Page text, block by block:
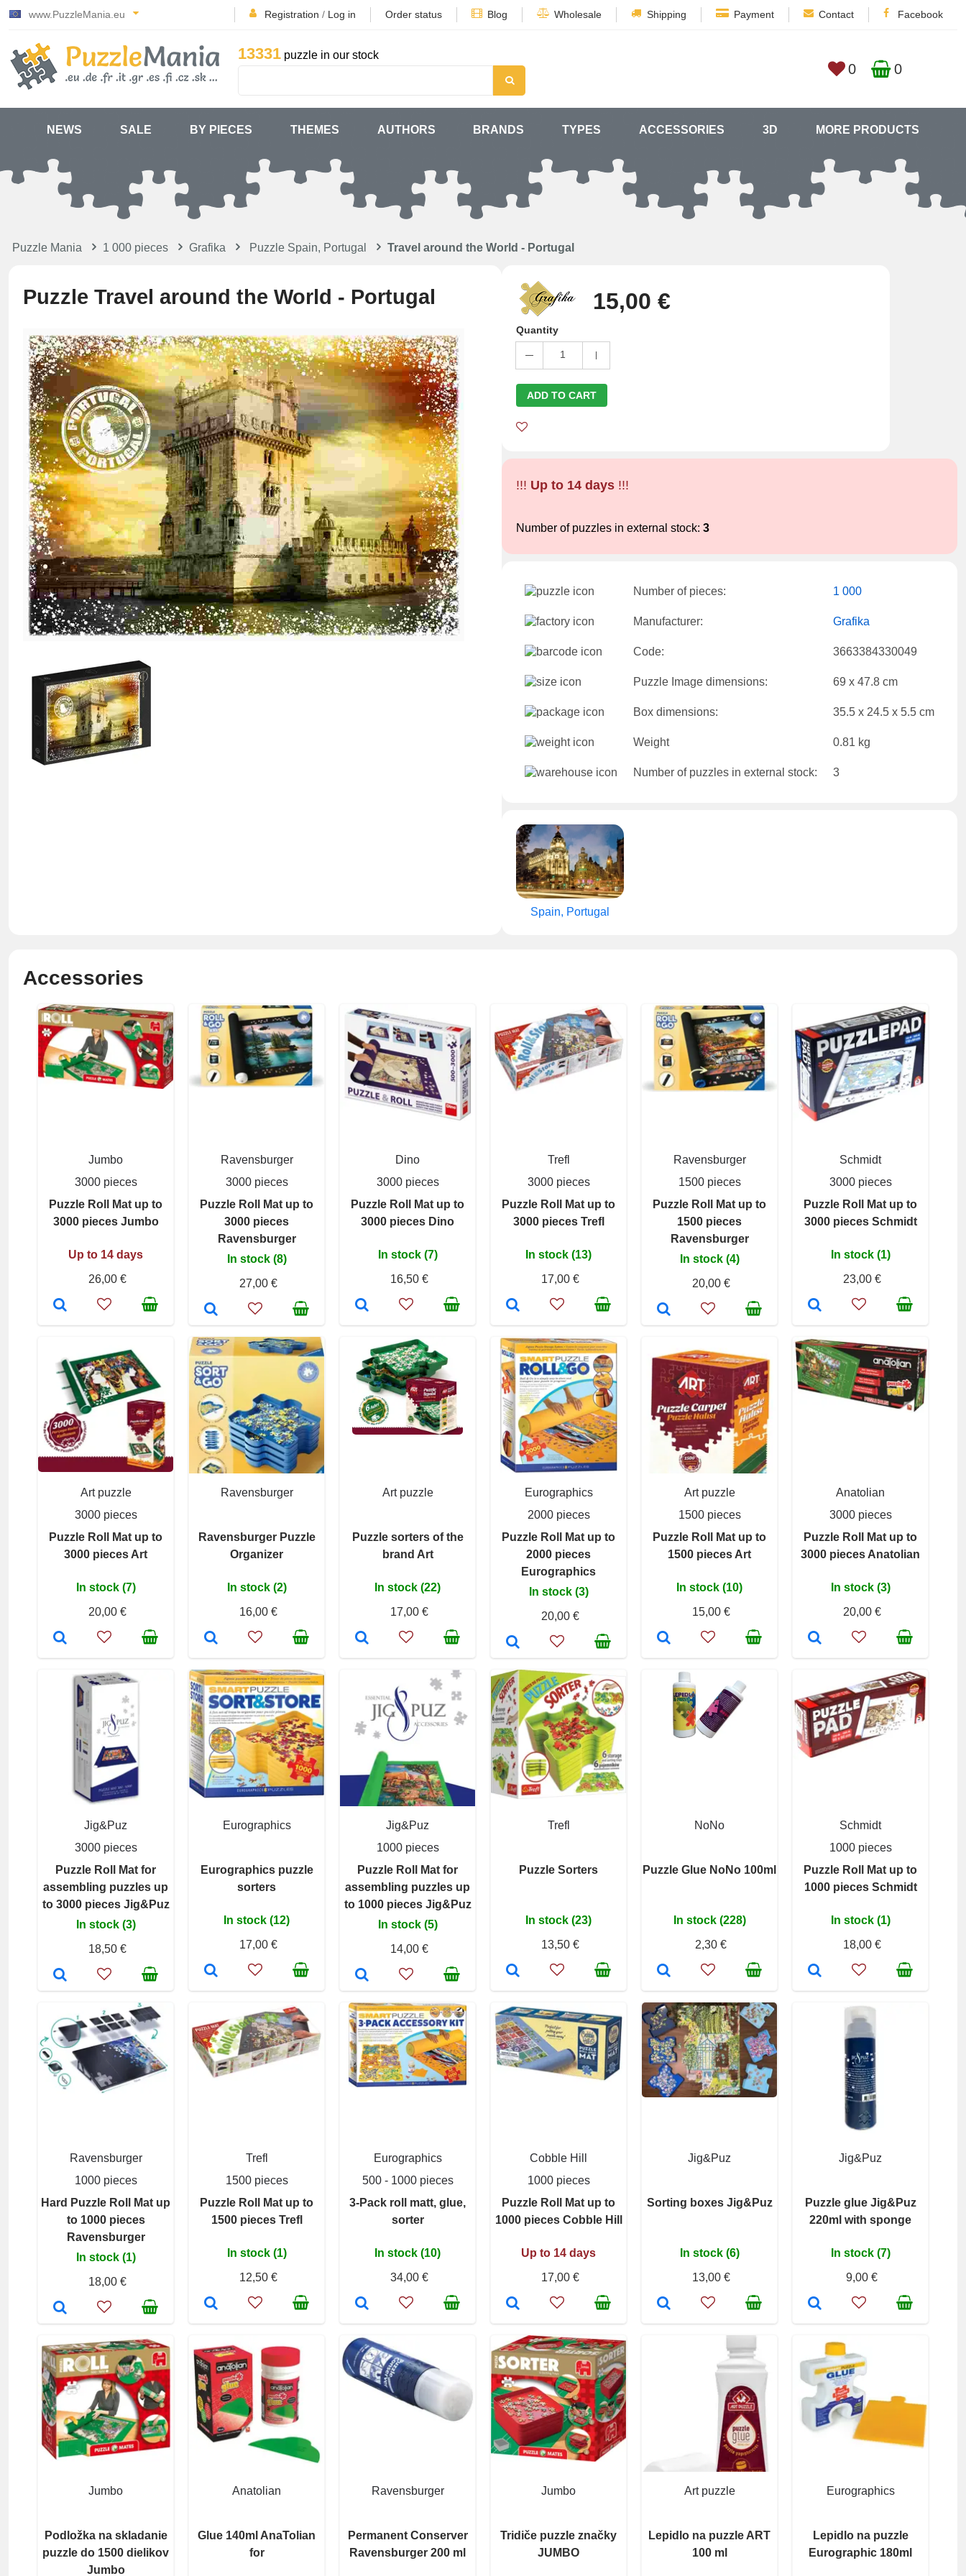
www.PuzzleMania.eu Registration / Log in Order status Blog Wholesale Shipping Payment Contact Facebook
13331 puzzle in our stock
0 0
NEWS SALE BY PIECES THEMES AUTHORS BRANDS TYPES ACCESSORIES 3D MORE PRODUCTS
Puzzle Mania 1 000 pieces Grafika Puzzle Spain, Portugal Travel around the World - Portugal
Puzzle Travel around the World - Portugal 15,00 €
Quantity
1
ADD TO CART
!!! Up to 14 days !!!
Number of puzzles in external stock: 3
Number of pieces: 1 000
Manufacturer: Grafika
Code: 3663384330049
Puzzle Image dimensions: 69 x 47.8 cm
Box dimensions: 35.5 x 24.5 x 5.5 cm
Weight 0.81 kg
Number of puzzles in external stock: 3
Spain, Portugal
Accessories
Jumbo
3000 pieces
Puzzle Roll Mat up to
3000 pieces Jumbo
Up to 14 days
26,00 €
Ravensburger
3000 pieces
Puzzle Roll Mat up to
3000 pieces
Ravensburger
In stock (8)
27,00 €
Dino
3000 pieces
Puzzle Roll Mat up to
3000 pieces Dino
In stock (7)
16,50 €
Trefl
3000 pieces
Puzzle Roll Mat up to
3000 pieces Trefl
In stock (13)
17,00 €
Ravensburger
1500 pieces
Puzzle Roll Mat up to
1500 pieces
Ravensburger
In stock (4)
20,00 €
Schmidt
3000 pieces
Puzzle Roll Mat up to
3000 pieces Schmidt
In stock (1)
23,00 €
Art puzzle
3000 pieces
Puzzle Roll Mat up to
3000 pieces Art
In stock (7)
20,00 €
Ravensburger
Ravensburger Puzzle
Organizer
In stock (2)
16,00 €
Art puzzle
Puzzle sorters of the
brand Art
In stock (22)
17,00 €
Eurographics
2000 pieces
Puzzle Roll Mat up to
2000 pieces
Eurographics
In stock (3)
20,00 €
Art puzzle
1500 pieces
Puzzle Roll Mat up to
1500 pieces Art
In stock (10)
15,00 €
Anatolian
3000 pieces
Puzzle Roll Mat up to
3000 pieces Anatolian
In stock (3)
20,00 €
Jig&Puz
3000 pieces
Puzzle Roll Mat for
assembling puzzles up
to 3000 pieces Jig&Puz
In stock (3)
18,50 €
Eurographics
Eurographics puzzle
sorters
In stock (12)
17,00 €
Jig&Puz
1000 pieces
Puzzle Roll Mat for
assembling puzzles up
to 1000 pieces Jig&Puz
In stock (5)
14,00 €
Trefl
Puzzle Sorters
In stock (23)
13,50 €
NoNo
Puzzle Glue NoNo 100ml
In stock (228)
2,30 €
Schmidt
1000 pieces
Puzzle Roll Mat up to
1000 pieces Schmidt
In stock (1)
18,00 €
Ravensburger
1000 pieces
Hard Puzzle Roll Mat up
to 1000 pieces
Ravensburger
In stock (1)
18,00 €
Trefl
1500 pieces
Puzzle Roll Mat up to
1500 pieces Trefl
In stock (1)
12,50 €
Eurographics
500 - 1000 pieces
3-Pack roll matt, glue,
sorter
In stock (10)
34,00 €
Cobble Hill
1000 pieces
Puzzle Roll Mat up to
1000 pieces Cobble Hill
Up to 14 days
17,00 €
Jig&Puz
Sorting boxes Jig&Puz
In stock (6)
13,00 €
Jig&Puz
Puzzle glue Jig&Puz
220ml with sponge
In stock (7)
9,00 €
Jumbo
Podložka na skladanie
puzzle do 1500 dielikov
Jumbo
Anatolian
Glue 140ml AnaTolian
for
Ravensburger
Permanent Conserver
Ravensburger 200 ml
Jumbo
Tridiče puzzle značky
JUMBO
Art puzzle
Lepidlo na puzzle ART
100 ml
Eurographics
Lepidlo na puzzle
Eurographic 180ml